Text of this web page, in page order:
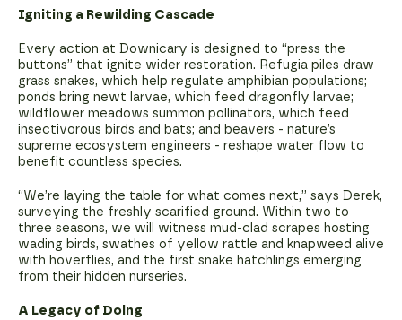
Igniting a Rewilding Cascade
Every action at Downicary is designed to “press the
buttons” that ignite wider restoration. Refugia piles draw
grass snakes, which help regulate amphibian populations;
ponds bring newt larvae, which feed dragonfly larvae;
wildflower meadows summon pollinators, which feed
insectivorous birds and bats; and beavers - nature’s
supreme ecosystem engineers - reshape water flow to
benefit countless species.
“We’re laying the table for what comes next,” says Derek,
surveying the freshly scarified ground. Within two to
three seasons, we will witness mud-clad scrapes hosting
wading birds, swathes of yellow rattle and knapweed alive
with hoverflies, and the first snake hatchlings emerging
from their hidden nurseries.
A Legacy of Doing